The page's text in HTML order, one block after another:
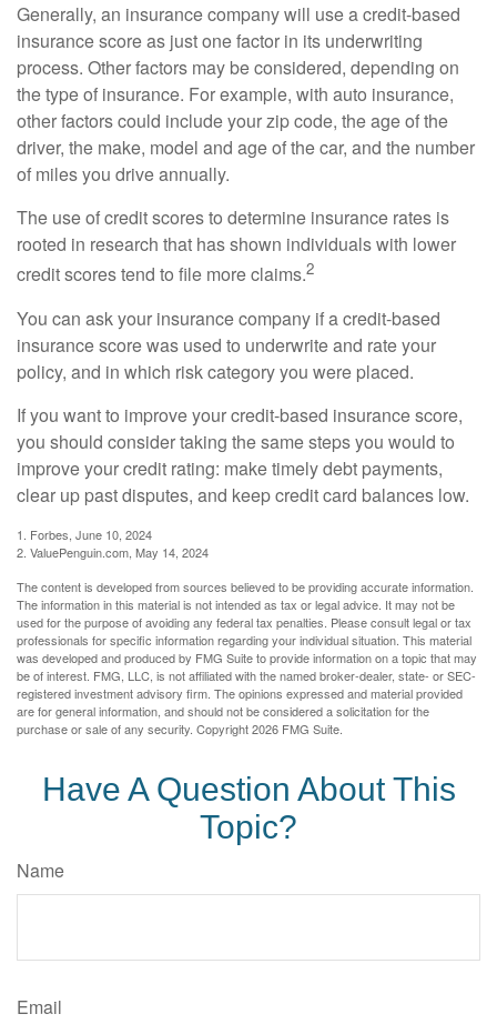
Generally, an insurance company will use a credit-based
insurance score as just one factor in its underwriting
process. Other factors may be considered, depending on
the type of insurance. For example, with auto insurance,
other factors could include your zip code, the age of the
driver, the make, model and age of the car, and the number
of miles you drive annually.
The use of credit scores to determine insurance rates is
rooted in research that has shown individuals with lower
credit scores tend to file more claims.2
You can ask your insurance company if a credit-based
insurance score was used to underwrite and rate your
policy, and in which risk category you were placed.
If you want to improve your credit-based insurance score,
you should consider taking the same steps you would to
improve your credit rating: make timely debt payments,
clear up past disputes, and keep credit card balances low.
1. Forbes, June 10, 2024
2. ValuePenguin.com, May 14, 2024
The content is developed from sources believed to be providing accurate information.
The information in this material is not intended as tax or legal advice. It may not be
used for the purpose of avoiding any federal tax penalties. Please consult legal or tax
professionals for specific information regarding your individual situation. This material
was developed and produced by FMG Suite to provide information on a topic that may
be of interest. FMG, LLC, is not affiliated with the named broker-dealer, state- or SEC-
registered investment advisory firm. The opinions expressed and material provided
are for general information, and should not be considered a solicitation for the
purchase or sale of any security. Copyright2026 FMG Suite.
Have A Question About This
Topic?
Name
Email